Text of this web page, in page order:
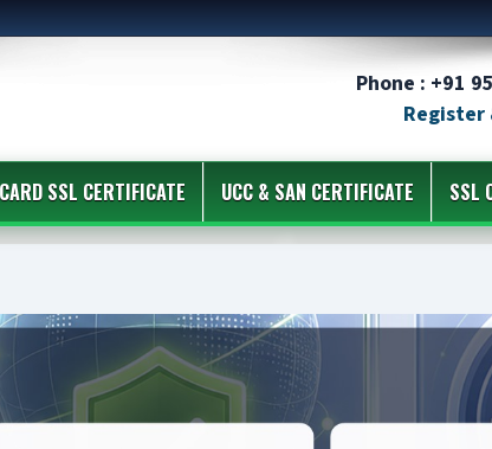
Phone : +91
Register
SSL CERTIFICATE UCC & SAN CERTIFICATE SSL